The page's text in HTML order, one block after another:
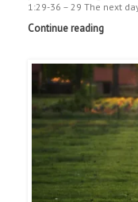
1:29-36 – 29 The next
Continue reading